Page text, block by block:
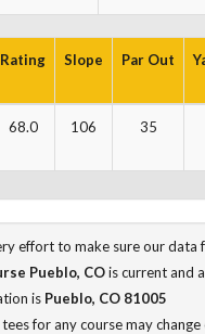
Rating Slope Par Out
68.0 106 35
effort to make sure our data
Pueblo, COis current and
is Pueblo, CO 81005
for any course may